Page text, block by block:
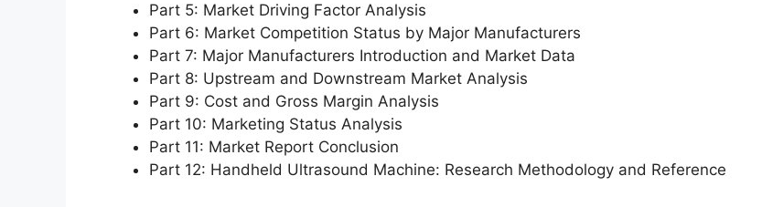
Part 5: Market Driving Factor Analysis
Part 6: Market Competition Status by Major Manufacturers
Part 7: Major Manufacturers Introduction and Market Data
Part 8: Upstream and Downstream Market Analysis
Part 9: Cost and Gross Margin Analysis
Part 10: Marketing Status Analysis
Part 11: Market Report Conclusion
Part 12: Handheld Ultrasound Machine: Research Methodology and Reference